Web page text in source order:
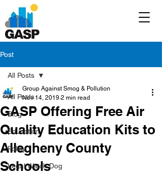
Post
All Posts
Blog
Education
Policy
Legal/Watch Dog
All Posts
GASP Offering Free Air
Quality Education Kits to
Allegheny County
Schools
Group Against Smog & Pollution
Nov 14, 2019 2 min read